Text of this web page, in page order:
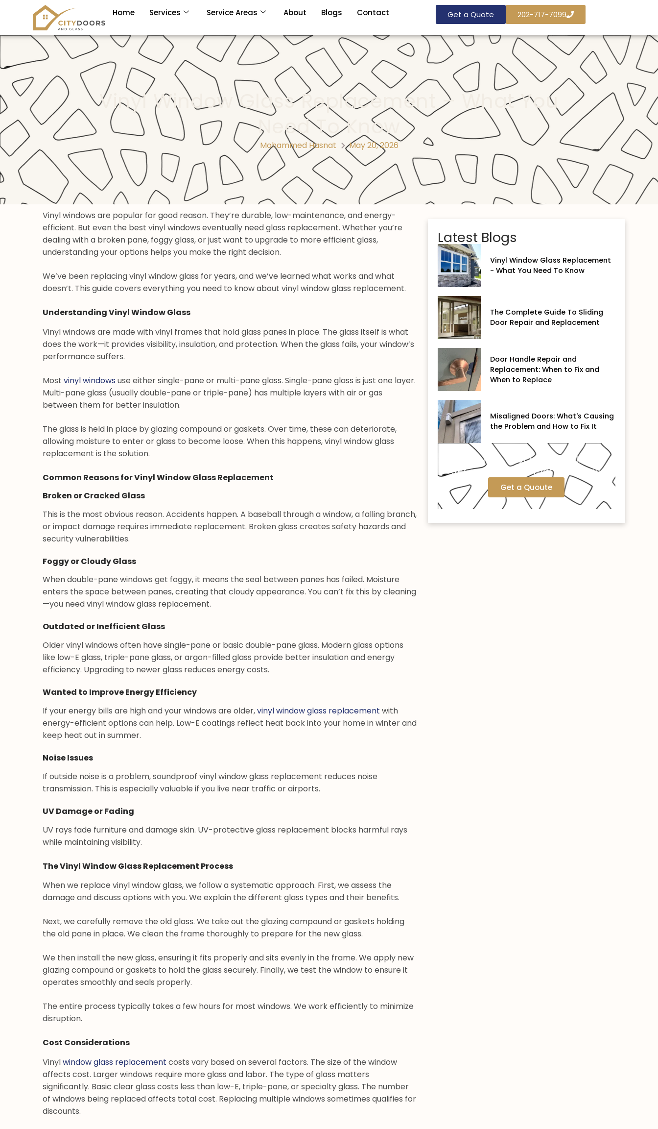
Home Services Service Areas About Blogs Contact Get a Quote 202-717-7099
Vinyl Window Glass Replacement – What You
Need To Know
Mohammed Hasnat May 20, 2026
Vinyl windows are popular for good reason. They’re durable, low-maintenance, and energy-
efficient. But even the best vinyl windows eventually need glass replacement. Whether you’re
dealing with a broken pane, foggy glass, or just want to upgrade to more efficient glass,
understanding your options helps you make the right decision.
We’ve been replacing vinyl window glass for years, and we’ve learned what works and what
doesn’t. This guide covers everything you need to know about vinyl window glass replacement.
Understanding Vinyl Window Glass
Vinyl windows are made with vinyl frames that hold glass panes in place. The glass itself is what
does the work—it provides visibility, insulation, and protection. When the glass fails, your window’s
performance suffers.
Mostvinyl windows use either single-pane or multi-pane glass. Single-pane glass is just one layer.
Multi-pane glass (usually double-pane or triple-pane) has multiple layers with air or gas
between them for better insulation.
The glass is held in place by glazing compound or gaskets. Over time, these can deteriorate,
allowing moisture to enter or glass to become loose. When this happens, vinyl window glass
replacement is the solution.
Common Reasons for Vinyl Window Glass Replacement
Broken or Cracked Glass
This is the most obvious reason. Accidents happen. A baseball through a window, a falling branch,
or impact damage requires immediate replacement. Broken glass creates safety hazards and
security vulnerabilities.
Foggy or Cloudy Glass
When double-pane windows get foggy, it means the seal between panes has failed. Moisture
enters the space between panes, creating that cloudy appearance. You can’t fix this by cleaning
—you need vinyl window glass replacement.
Outdated or Inefficient Glass
Older vinyl windows often have single-pane or basic double-pane glass. Modern glass options
like low-E glass, triple-pane glass, or argon-filled glass provide better insulation and energy
efficiency. Upgrading to newer glass reduces energy costs.
Wanted to Improve Energy Efficiency
If your energy bills are high and your windows are older,vinyl window glass replacement with
energy-efficient options can help. Low-E coatings reflect heat back into your home in winter and
keep heat out in summer.
Noise Issues
If outside noise is a problem, soundproof vinyl window glass replacement reduces noise
transmission. This is especially valuable if you live near traffic or airports.
UV Damage or Fading
UV rays fade furniture and damage skin. UV-protective glass replacement blocks harmful rays
while maintaining visibility.
The Vinyl Window Glass Replacement Process
When we replace vinyl window glass, we follow a systematic approach. First, we assess the
damage and discuss options with you. We explain the different glass types and their benefits.
Next, we carefully remove the old glass. We take out the glazing compound or gaskets holding
the old pane in place. We clean the frame thoroughly to prepare for the new glass.
We then install the new glass, ensuring it fits properly and sits evenly in the frame. We apply new
glazing compound or gaskets to hold the glass securely. Finally, we test the window to ensure it
operates smoothly and seals properly.
The entire process typically takes a few hours for most windows. We work efficiently to minimize
disruption.
Cost Considerations
Vinylwindow glass replacement costs vary based on several factors. The size of the window
affects cost. Larger windows require more glass and labor. The type of glass matters
significantly. Basic clear glass costs less than low-E, triple-pane, or specialty glass. The number
of windows being replaced affects total cost. Replacing multiple windows sometimes qualifies for
discounts.
Latest Blogs
Vinyl Window Glass Replacement
- What You Need To Know
The Complete Guide To Sliding
Door Repair and Replacement
Door Handle Repair and
Replacement: When to Fix and
When to Replace
Misaligned Doors: What's Causing
the Problem and How to Fix It
Call us now or schedule online to
get your free estimation today!
Get a Quoute